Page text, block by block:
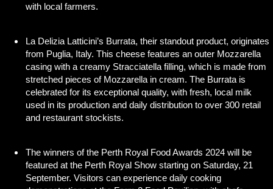
with local farmers.
La Delizia Latticini’s Burrata, their standout product, originates
from Puglia, Italy. This cheese features an outer Mozzarella
casing with a creamy Stracciatella filling, which is made from
stretched pieces of Mozzarella in cream. The Burrata is
celebrated for its exceptional quality, with fresh, local milk
used in its production and daily distribution to over 300 retail
and restaurant stockists.
The winners of the Perth Royal Food Awards 2024 will be
featured at the Perth Royal Show starting on Saturday, 21
September. Visitors can experience daily cooking